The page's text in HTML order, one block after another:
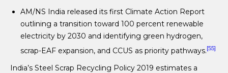
AM/NS India released its first Climate Action Report
outlining a transition toward 100 percent renewable
electricity by 2030 and identifying green hydrogen,
scrap-EAF expansion, and CCUS as priority pathways.[55]
India’s Steel Scrap Recycling Policy 2019 estimates a